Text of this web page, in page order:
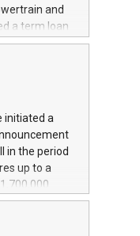
and
a term loan
(CDP), for the
in
aimed at
The
profile, will
N.V.
power your
initiated a
in the period
up to a
been